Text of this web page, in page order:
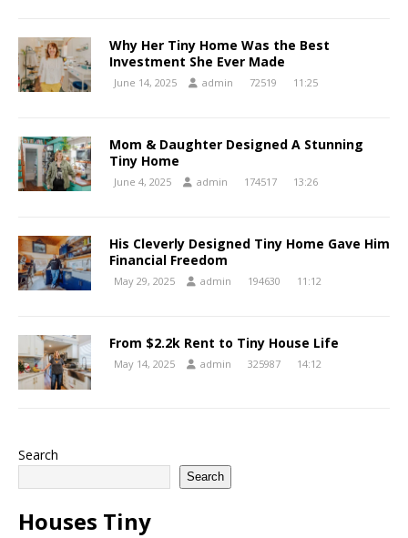
Why Her Tiny Home Was the Best
Investment She Ever Made
June 14, 2025 admin 72519 11:25
Mom & Daughter Designed A Stunning
Tiny Home
June 4, 2025 admin 174517 13:26
His Cleverly Designed Tiny Home Gave Him
Financial Freedom
May 29, 2025 admin 194630 11:12
From $2.2k Rent to Tiny House Life
May 14, 2025 admin 325987 14:12
Search
Search
Houses Tiny